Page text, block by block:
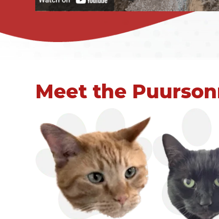
Meet the